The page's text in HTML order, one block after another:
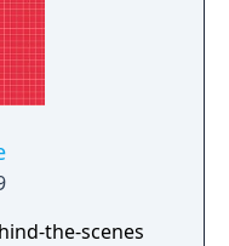
the-scenes